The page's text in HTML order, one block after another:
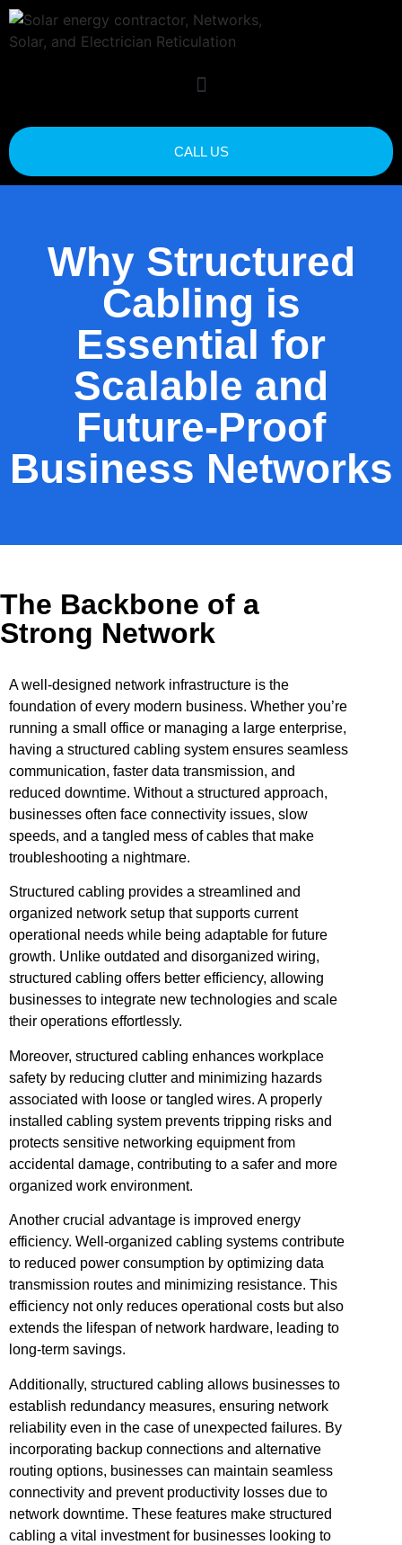
CALL US
Why Structured
Cabling is
Essential for
Scalable and
Future-Proof
Business Networks
The Backbone of a
Strong Network
A well-designed network infrastructure is the
foundation of every modern business. Whether you’re
running a small office or managing a large enterprise,
having a structured cabling system ensures seamless
communication, faster data transmission, and
reduced downtime. Without a structured approach,
businesses often face connectivity issues, slow
speeds, and a tangled mess of cables that make
troubleshooting a nightmare.
Structured cabling provides a streamlined and
organized network setup that supports current
operational needs while being adaptable for future
growth. Unlike outdated and disorganized wiring,
structured cabling offers better efficiency, allowing
businesses to integrate new technologies and scale
their operations effortlessly.
Moreover, structured cabling enhances workplace
safety by reducing clutter and minimizing hazards
associated with loose or tangled wires. A properly
installed cabling system prevents tripping risks and
protects sensitive networking equipment from
accidental damage, contributing to a safer and more
organized work environment.
Another crucial advantage is improved energy
efficiency. Well-organized cabling systems contribute
to reduced power consumption by optimizing data
transmission routes and minimizing resistance. This
efficiency not only reduces operational costs but also
extends the lifespan of network hardware, leading to
long-term savings.
Additionally, structured cabling allows businesses to
establish redundancy measures, ensuring network
reliability even in the case of unexpected failures. By
incorporating backup connections and alternative
routing options, businesses can maintain seamless
connectivity and prevent productivity losses due to
network downtime. These features make structured
cabling a vital investment for businesses looking to